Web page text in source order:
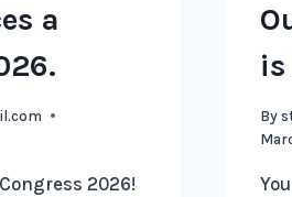
a
2026!
By